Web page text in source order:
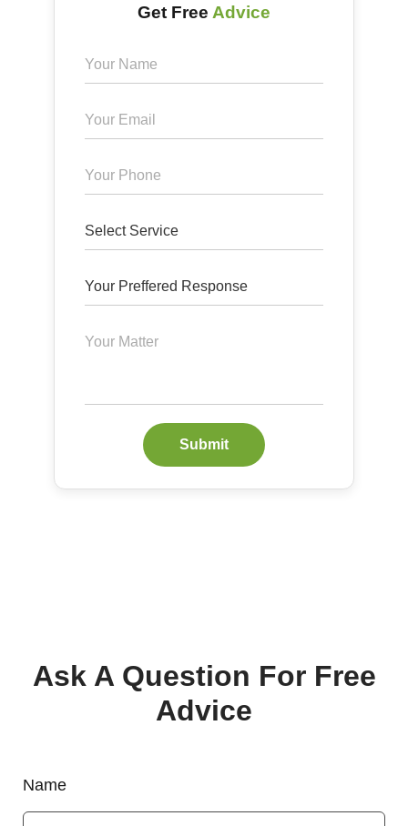
Get Free Advice
Submit
Ask A Question For Free
Advice
Name